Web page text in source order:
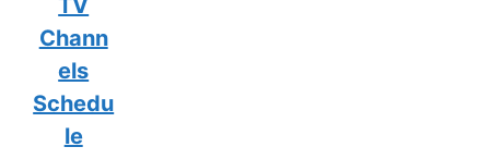
TV
Chann
els
Schedu
le